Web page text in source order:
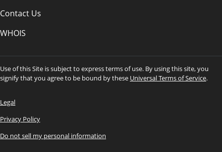
Contact Us
WHOIS
Use of this Site is subject to express terms of use. By using this site, you
signify that you agree to be bound by these Universal Terms of Service.
Legal
Privacy Policy
Do not sell my personal information